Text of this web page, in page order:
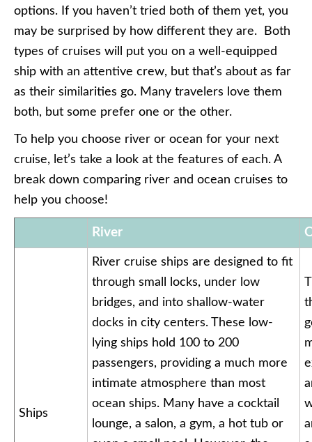
options. If you haven’t tried both of them yet, you
may be surprised by how different they are. Both
types of cruises will put you on a well-equipped
ship with an attentive crew, but that’s about as far
as their similarities go. Many travelers love them
both, but some prefer one or the other.
To help you choose river or ocean for your next
cruise, let’s take a look at the features of each. A
break down comparing river and ocean cruises to
help you choose!
River
Ships
River cruise ships are designed to fit
through small locks, under low
bridges, and into shallow-water
docks in city centers. These low-
lying ships hold 100 to 200
passengers, providing a much more
intimate atmosphere than most
ocean ships. Many have a cocktail
lounge, a salon, a gym, a hot tub or